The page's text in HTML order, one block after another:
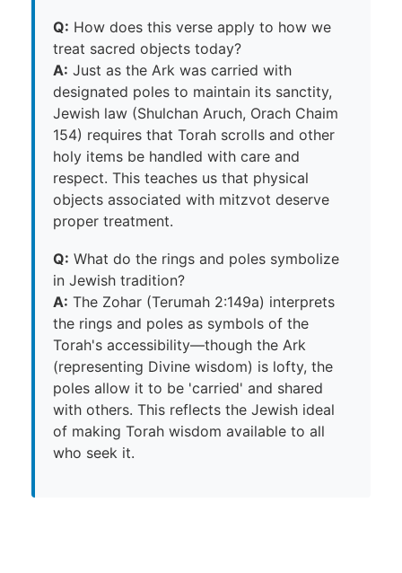
Q: How does this verse apply to how we
treat sacred objects today?
A: Just as the Ark was carried with
designated poles to maintain its sanctity,
Jewish law (Shulchan Aruch, Orach Chaim
154) requires that Torah scrolls and other
holy items be handled with care and
respect. This teaches us that physical
objects associated with mitzvot deserve
proper treatment.
Q: What do the rings and poles symbolize
in Jewish tradition?
A: The Zohar (Terumah 2:149a) interprets
the rings and poles as symbols of the
Torah's accessibility—though the Ark
(representing Divine wisdom) is lofty, the
poles allow it to be 'carried' and shared
with others. This reflects the Jewish ideal
of making Torah wisdom available to all
who seek it.